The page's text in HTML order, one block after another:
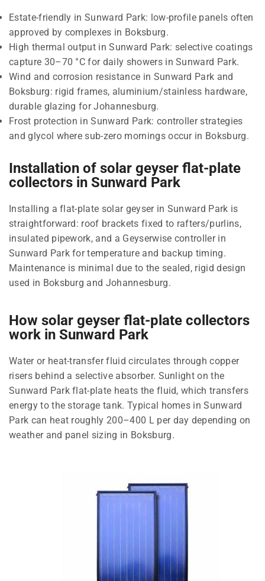
Estate-friendly in Sunward Park: low-profile panels often
approved by complexes in Boksburg.
High thermal output in Sunward Park: selective coatings
capture 30–70 °C for daily showers in Sunward Park.
Wind and corrosion resistance in Sunward Park and
Boksburg: rigid frames, aluminium/stainless hardware,
durable glazing for Johannesburg.
Frost protection in Sunward Park: controller strategies
and glycol where sub-zero mornings occur in Boksburg.
Installation of solar geyser flat-plate
collectors in Sunward Park
Installing a flat-plate solar geyser in Sunward Park is
straightforward: roof brackets fixed to rafters/purlins,
insulated pipework, and a Geyserwise controller in
Sunward Park for temperature and backup timing.
Maintenance is minimal due to the sealed, rigid design
used in Boksburg and Johannesburg.
How solar geyser flat-plate collectors
work in Sunward Park
Water or heat-transfer fluid circulates through copper
risers behind a selective absorber. Sunlight on the
Sunward Park flat-plate heats the fluid, which transfers
energy to the storage tank. Typical homes in Sunward
Park can heat roughly 200–400 L per day depending on
weather and panel sizing in Boksburg.